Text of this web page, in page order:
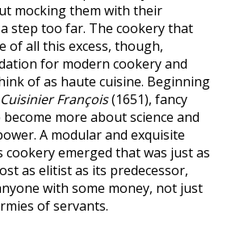
mocking them with their
step too far. The cookery that
of all this excess, though,
for modern cookery and
of as haute cuisine. Beginning
Cuisinier François(1651), fancy
more about science and
A modular and exquisite
emerged that was just as
as elitist as its predecessor,
with some money, not just
of servants.